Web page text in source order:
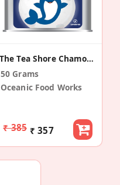
The Tea Shore Chamomile Tea
50 Grams
Oceanic Food Works
₹ 385 ₹ 357